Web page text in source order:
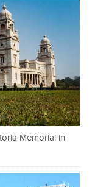
Memorial in